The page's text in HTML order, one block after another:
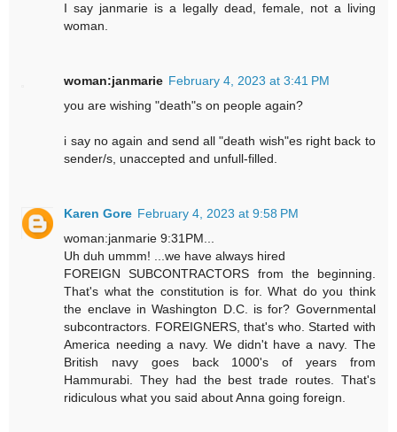
I say janmarie is a legally dead, female, not a living
woman.
woman:janmarie February 4, 2023 at 3:41 PM
you are wishing "death"s on people again?
i say no again and send all "death wish"es right back to
sender/s, unaccepted and unfull-filled.
Karen Gore February 4, 2023 at 9:58 PM
woman:janmarie 9:31PM...
Uh duh ummm! ...we have always hired
FOREIGN SUBCONTRACTORS from the beginning.
That's what the constitution is for. What do you think
the enclave in Washington D.C. is for? Governmental
subcontractors. FOREIGNERS, that's who. Started with
America needing a navy. We didn't have a navy. The
British navy goes back 1000's of years from
Hammurabi. They had the best trade routes. That's
ridiculous what you said about Anna going foreign.